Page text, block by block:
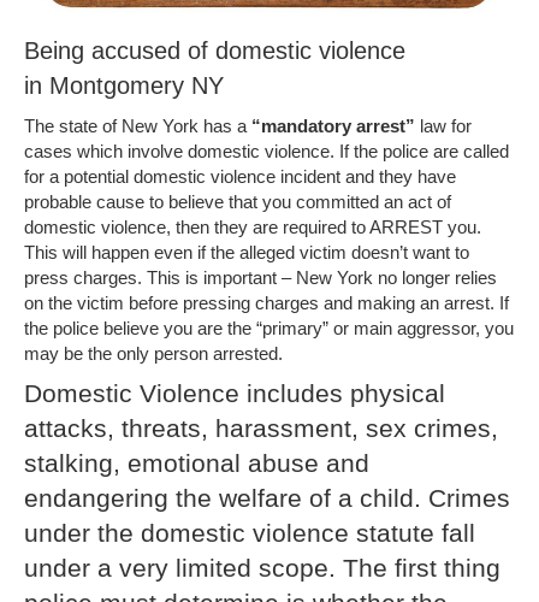
Being accused of domestic violence
in Montgomery NY
The state of New York has a “mandatory arrest” law for
cases which involve domestic violence. If the police are called
for a potential domestic violence incident and they have
probable cause to believe that you committed an act of
domestic violence, then they are required to ARREST you.
This will happen even if the alleged victim doesn’t want to
press charges. This is important – New York no longer relies
on the victim before pressing charges and making an arrest. If
the police believe you are the “primary” or main aggressor, you
may be the only person arrested.
Domestic Violence includes physical
attacks, threats, harassment, sex crimes,
stalking, emotional abuse and
endangering the welfare of a child. Crimes
under the domestic violence statute fall
under a very limited scope. The first thing